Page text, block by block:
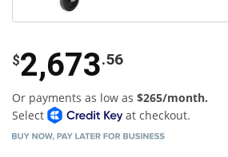
$2,673.56
Or payments as low as $265/month.
Select
at checkout.